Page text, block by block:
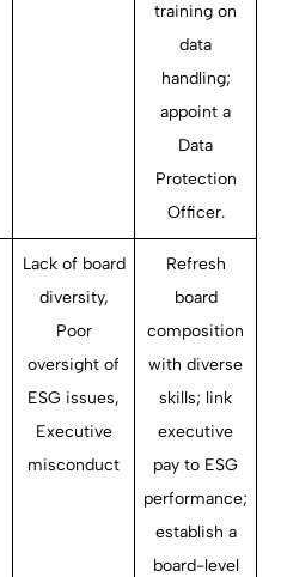
training on
data
handling;
appoint a
Data
Protection
Officer.
Lack of board
diversity,
Poor
oversight of
ESG issues,
Executive
misconduct
Refresh
board
composition
with diverse
skills; link
executive
pay to ESG
performance;
establish a
board-level